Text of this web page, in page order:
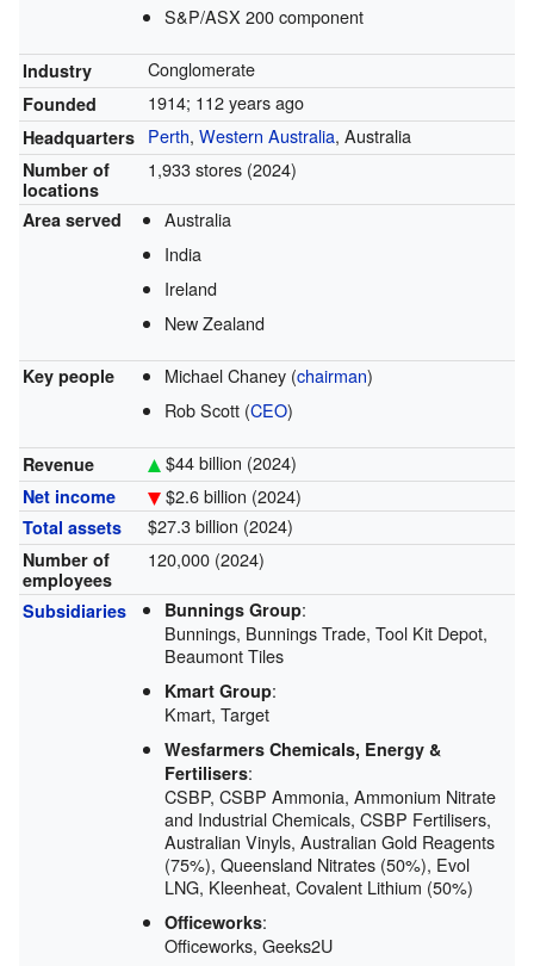
S&P/ASX 200 component
Industry Conglomerate
Founded 1914; 112 years ago
Headquarters Perth, Western Australia, Australia
Number of
locations
1,933 stores (2024)
Area served
Australia
India
Ireland
New Zealand
Key people Michael Chaney (chairman)
Rob Scott (CEO)
Revenue $44 billion (2024)
Net income $2.6 billion (2024)
Total assets $27.3 billion (2024)
Number of
employees
120,000 (2024)
Subsidiaries Bunnings Group:
Bunnings, Bunnings Trade, Tool Kit Depot,
Beaumont Tiles
Kmart Group:
Kmart, Target
Wesfarmers Chemicals, Energy &
Fertilisers:
CSBP, CSBP Ammonia, Ammonium Nitrate
and Industrial Chemicals, CSBP Fertilisers,
Australian Vinyls, Australian Gold Reagents
(75%), Queensland Nitrates (50%), Evol
LNG, Kleenheat, Covalent Lithium (50%)
Officeworks:
Officeworks, Geeks2U